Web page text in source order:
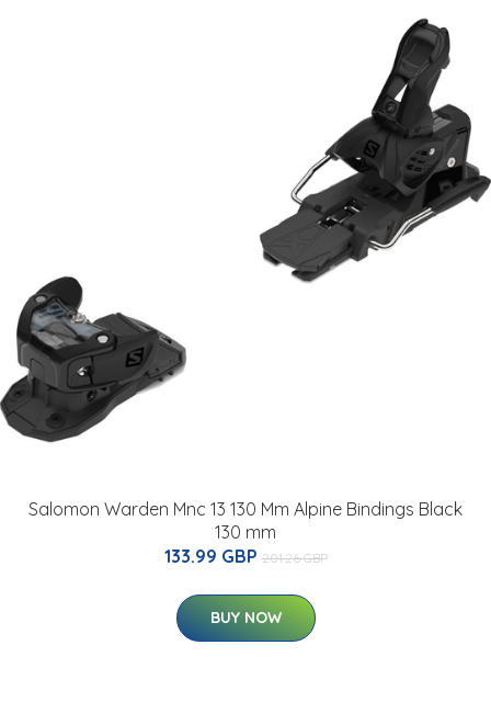
Salomon Warden Mnc 13 130 Mm Alpine Bindings Black
130 mm
133.99 GBP 201.26 GBP
BUY NOW